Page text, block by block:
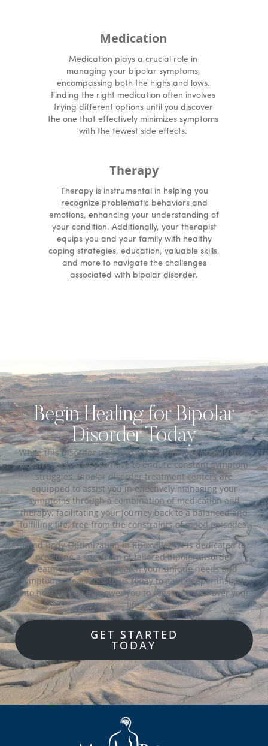
Medication
Medication plays a crucial role in
managing your bipolar symptoms,
encompassing both the highs and lows.
Finding the right medication often involves
trying different options until you discover
the one that effectively minimizes symptoms
with the fewest side effects.
Therapy
Therapy is instrumental in helping you
recognize problematic behaviors and
emotions, enhancing your understanding of
your condition. Additionally, your therapist
equips you and your family with healthy
coping strategies, education, valuable skills,
and more to navigate the challenges
associated with bipolar disorder.
Begin Healing for Bipolar
Disorder Today
While this disorder may present as a lifelong condition, it
doesn’t imply that you have to endure constant symptom
struggles. Bipolar disorder treatment centers are
equipped to assist you in effectively managing your
symptoms through a combination of medication and
therapy, facilitating your journey back to a balanced and
fulfilling life, free from the constraints of mood episodes.
Mind Body Optimization in Knoxville, TN is dedicated to
providing a spectrum of tailored bipolar disorder
treatment options to match your unique needs and
symptoms. Reach out to us today to gain deeper insights
into how we can empower you to regain control over your
life.
GET STARTED
TODAY